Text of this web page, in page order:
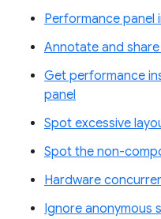
Performance panel
Annotate and
Get performance
panel
Spot excessive
Spot the non-
Hardware
Ignore anonymous